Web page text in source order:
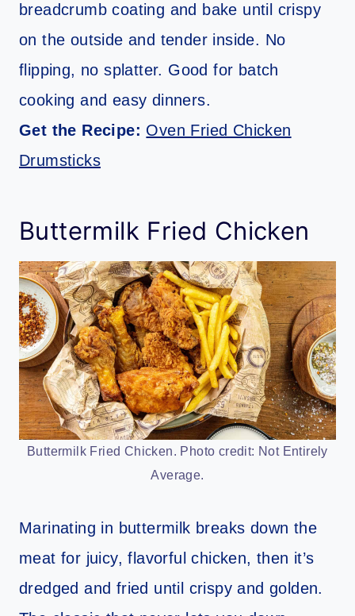
breadcrumb coating and bake until crispy
on the outside and tender inside. No
flipping, no splatter. Good for batch
cooking and easy dinners.
Get the Recipe: Oven Fried Chicken
Drumsticks
Buttermilk Fried Chicken
Buttermilk Fried Chicken. Photo credit: Not Entirely
Average.
Marinating in buttermilk breaks down the
meat for juicy, flavorful chicken, then it’s
dredged and fried until crispy and golden.